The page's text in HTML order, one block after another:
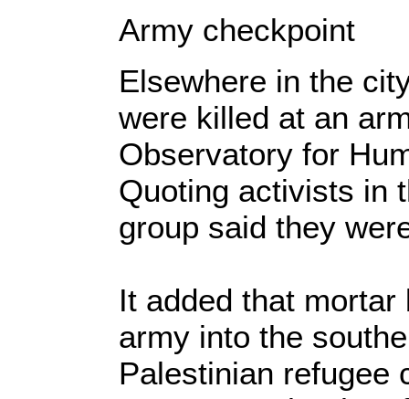
Army checkpoint
Elsewhere in the
were killed at an
Observatory for
Quoting activists in
group said they
It added that
army into the
Palestinian refugee